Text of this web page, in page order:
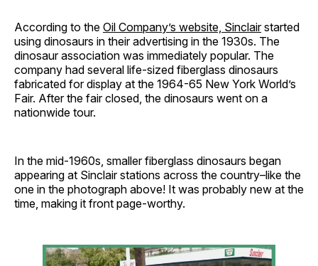
According to the Oil Company’s website, Sinclairstarted
using dinosaurs in their advertising in the 1930s. The
dinosaur association was immediately popular. The
company had several life-sized fiberglass dinosaurs
fabricated for display at the 1964-65 New York World’s
Fair. After the fair closed, the dinosaurs went on a
nationwide tour.
In the mid-1960s, smaller fiberglass dinosaurs began
appearing at Sinclair stations across the country–like the
one in the photograph above! It was probably new at the
time, making it front page-worthy.